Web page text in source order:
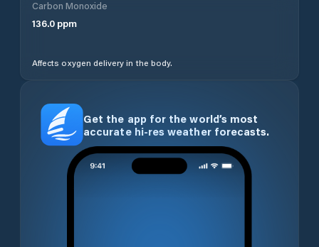
Carbon Monoxide
136.0 ppm
Affects oxygen delivery in the body.
Get the app for the world’s most
accurate hi-res weather forecasts.